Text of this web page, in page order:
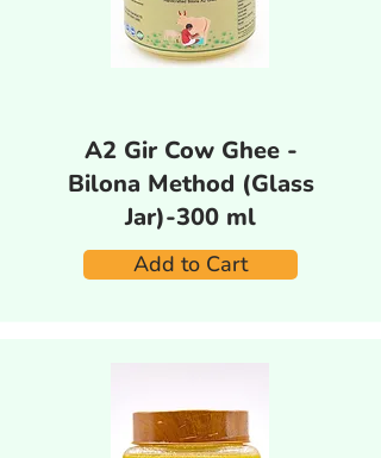
A2 Gir Cow Ghee -
Bilona Method (Glass
Jar)-300 ml
Add to Cart